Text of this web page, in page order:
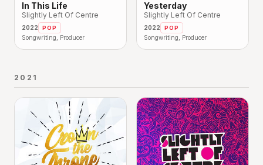
In This Life
Slightly Left Of Centre
2022 POP
Songwriting, Producer
Yesterday
Slightly Left Of Centre
2022 POP
Songwriting, Producer
2021